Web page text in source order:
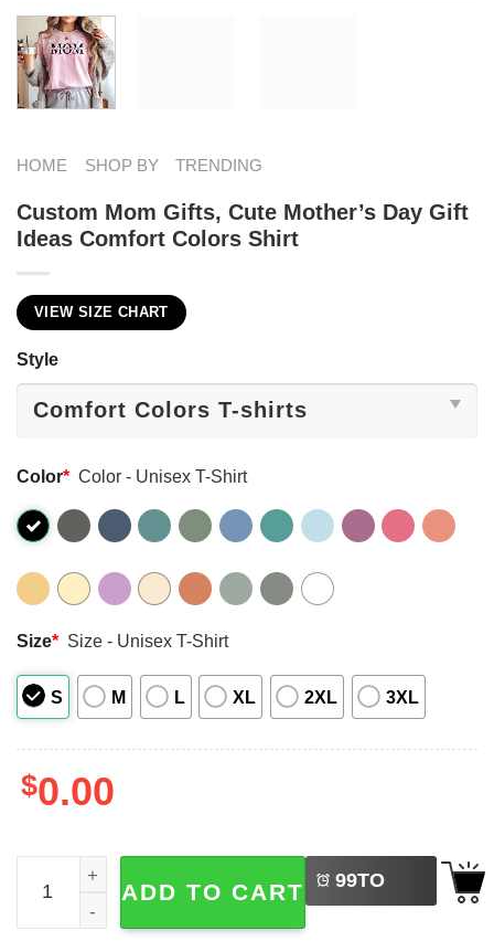
HOME SHOP BY TRENDING
Custom Mom Gifts, Cute Mother’s Day Gift
Ideas Comfort Colors Shirt
VIEW SIZE CHART
Style
Color* Color - Unisex T-Shirt
Size* Size - Unisex T-Shirt
S M L XL 2XL 3XL
$0.00
Custom Mom Gifts, Cute Mother's Day Gift Ideas
ADD TO CART 99TO
BUY